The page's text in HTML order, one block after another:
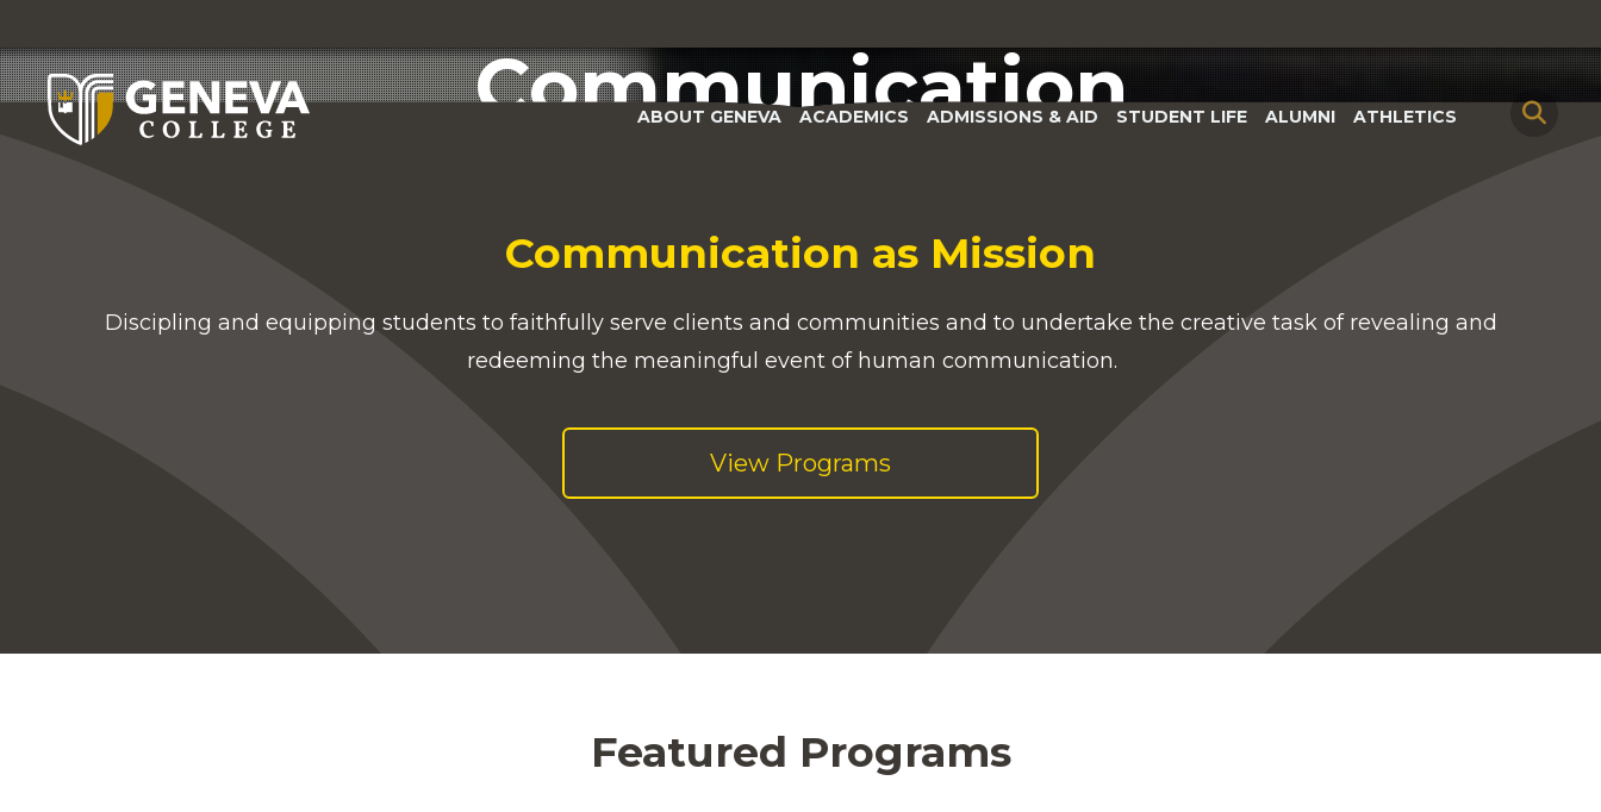
ABOUT GENEVA ACADEMICS ADMISSIONS & AID STUDENT LIFE ALUMNI ATHLETICS
Communication
Communication as Mission
Discipling and equipping students to faithfully serve clients and communities and to undertake the creative task of revealing and
redeeming the meaningful event of human communication.
View Programs
Featured Programs